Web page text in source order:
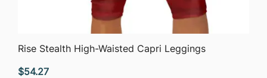
QUICK VIEW
Rise Stealth High-Waisted Capri Leggings
$54.27